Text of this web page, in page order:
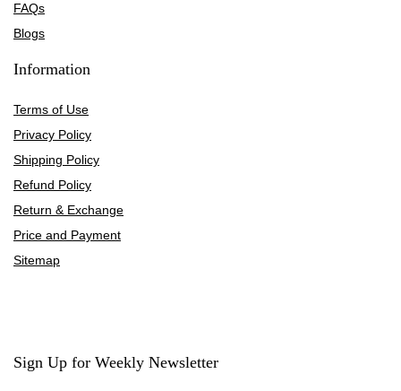
FAQs
Blogs
Information
Terms of Use
Privacy Policy
Shipping Policy
Refund Policy
Return & Exchange
Price and Payment
Sitemap
Sign Up for Weekly Newsletter